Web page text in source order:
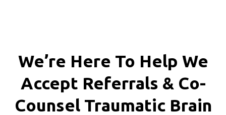
We’re Here To Help We
Accept Referrals & Co-
Counsel Traumatic Brain